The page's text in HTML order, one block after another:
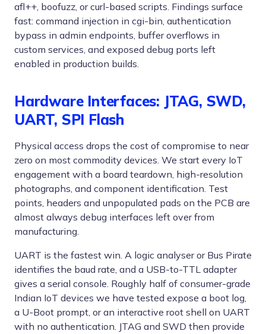
afl++, boofuzz, or curl-based scripts. Findings surface
fast: command injection in cgi-bin, authentication
bypass in admin endpoints, buffer overflows in
custom services, and exposed debug ports left
enabled in production builds.
Hardware Interfaces: JTAG, SWD,
UART, SPI Flash
Physical access drops the cost of compromise to near
zero on most commodity devices. We start every IoT
engagement with a board teardown, high-resolution
photographs, and component identification. Test
points, headers and unpopulated pads on the PCB are
almost always debug interfaces left over from
manufacturing.
UART is the fastest win. A logic analyser or Bus Pirate
identifies the baud rate, and a USB-to-TTL adapter
gives a serial console. Roughly half of consumer-grade
Indian IoT devices we have tested expose a boot log,
a U-Boot prompt, or an interactive root shell on UART
with no authentication. JTAG and SWD then provide